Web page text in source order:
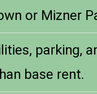
or Mizner
parking,
base rent.